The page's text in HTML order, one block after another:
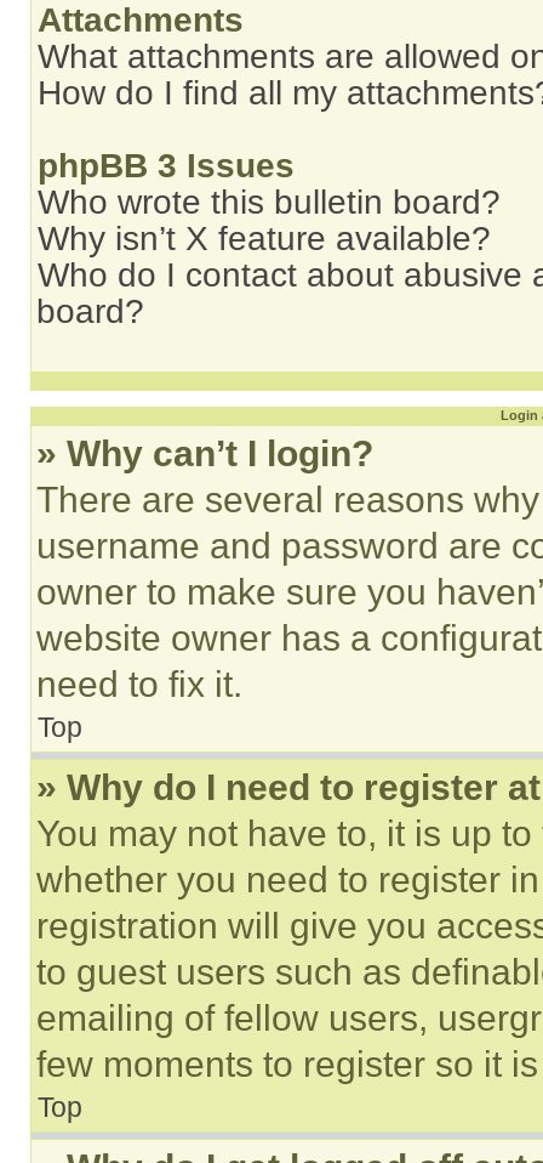
Attachments
What attachments are allowed
How do I find all my
phpBB 3 Issues
Who wrote this bulletin board?
Why isn’t X feature available?
Who do I contact about abusive
board?
Login
» Why can’t I login?
There are several reasons
username and password are
owner to make sure you
website owner has a
need to fix it.
Top
» Why do I need to register
You may not have to, it is up
whether you need to register
registration will give you
to guest users such as
emailing of fellow users,
few moments to register so it
Top